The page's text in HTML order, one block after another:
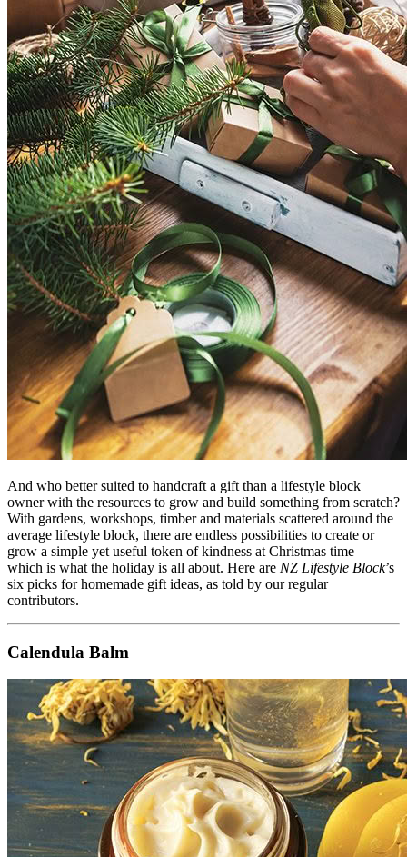
And who better suited to handcraft a gift than a lifestyle block
owner with the resources to grow and build something from scratch?
With gardens, workshops, timber and materials scattered around the
average lifestyle block, there are endless possibilities to create or
grow a simple yet useful token of kindness at Christmas time –
which is what the holiday is all about. Here are NZ Lifestyle Block’s
six picks for homemade gift ideas, as told by our regular
contributors.
Calendula Balm